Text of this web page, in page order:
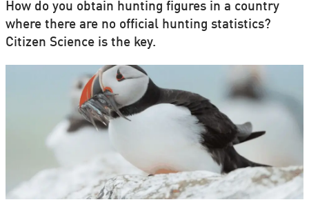
How do you obtain hunting figures in a country
where there are no official hunting statistics?
Citizen Science is the key.